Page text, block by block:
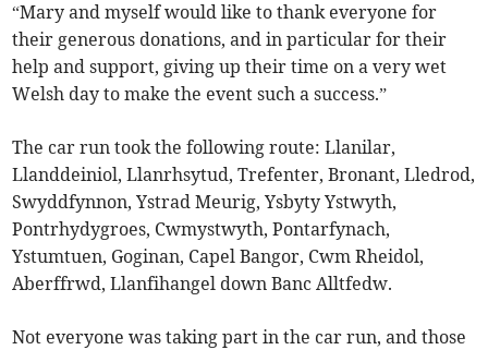
“Mary and myself would like to thank everyone for
their generous donations, and in particular for their
help and support, giving up their time on a very wet
Welsh day to make the event such a success.”
The car run took the following route: Llanilar,
Llanddeiniol, Llanrhsytud, Trefenter, Bronant, Lledrod,
Swyddfynnon, Ystrad Meurig, Ysbyty Ystwyth,
Pontrhydygroes, Cwmystwyth, Pontarfynach,
Ystumtuen, Goginan, Capel Bangor, Cwm Rheidol,
Aberffrwd, Llanfihangel down Banc Alltfedw.
Not everyone was taking part in the car run, and those